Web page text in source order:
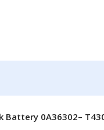
Battery 0A36302–